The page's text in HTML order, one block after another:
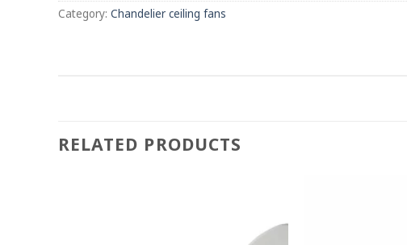
40”/46”/52”
Category: Chandelier ceiling fans
RELATED PRODUCTS